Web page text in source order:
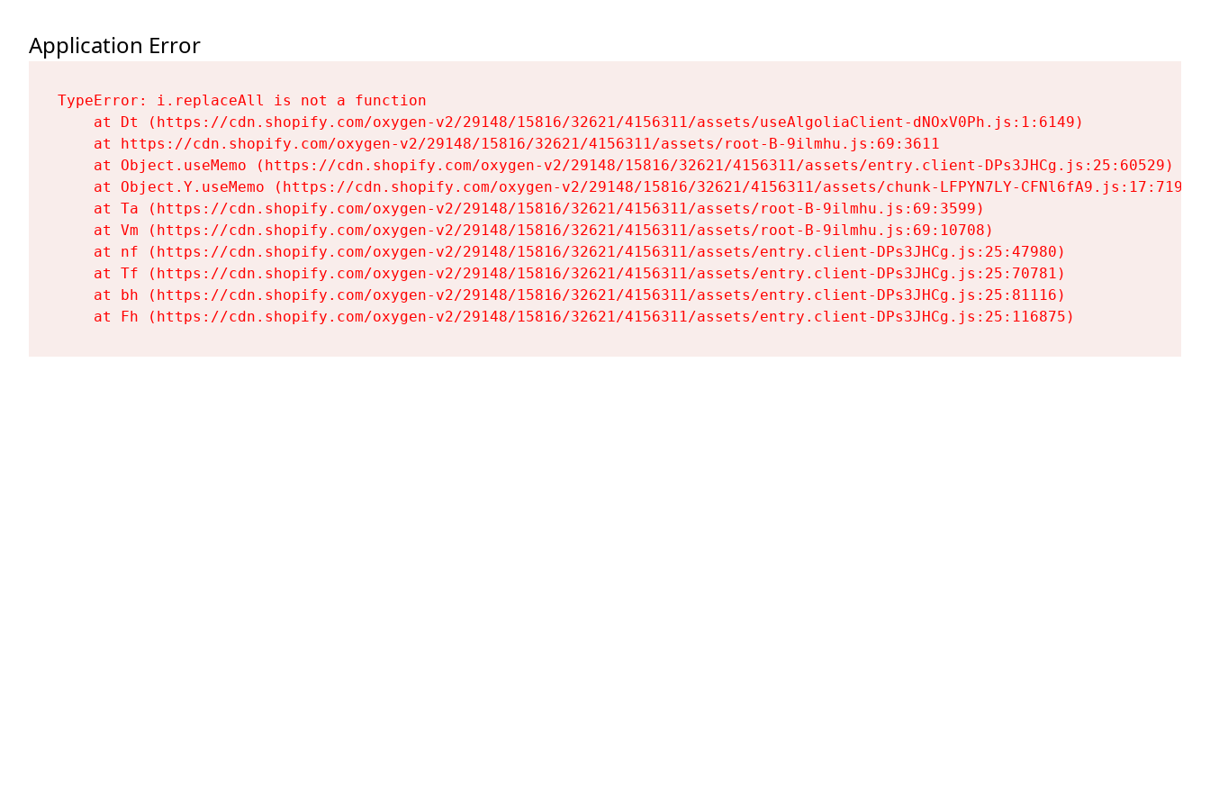
Application Error
TypeError: i.replaceAll is not a function
    at Dt (https://cdn.shopify.com/oxygen-v2/29148/15816/32621/4156311/assets/useAlgoliaClient-dNOxV0Ph.js:1:6149)
    at https://cdn.shopify.com/oxygen-v2/29148/15816/32621/4156311/assets/root-B-9ilmhu.js:69:3611
    at Object.useMemo (https://cdn.shopify.com/oxygen-v2/29148/15816/32621/4156311/assets/entry.client-DPs3JHCg.js:25:60529)
    at Object.Y.useMemo (https://cdn.shopify.com/oxygen-v2/29148/15816/32621/4156311/assets/chunk-LFPYN7LY-CFNl6fA9.js:17:7197)
    at Ta (https://cdn.shopify.com/oxygen-v2/29148/15816/32621/4156311/assets/root-B-9ilmhu.js:69:3599)
    at Vm (https://cdn.shopify.com/oxygen-v2/29148/15816/32621/4156311/assets/root-B-9ilmhu.js:69:10708)
    at nf (https://cdn.shopify.com/oxygen-v2/29148/15816/32621/4156311/assets/entry.client-DPs3JHCg.js:25:47980)
    at Tf (https://cdn.shopify.com/oxygen-v2/29148/15816/32621/4156311/assets/entry.client-DPs3JHCg.js:25:70781)
    at bh (https://cdn.shopify.com/oxygen-v2/29148/15816/32621/4156311/assets/entry.client-DPs3JHCg.js:25:81116)
    at Fh (https://cdn.shopify.com/oxygen-v2/29148/15816/32621/4156311/assets/entry.client-DPs3JHCg.js:25:116875)